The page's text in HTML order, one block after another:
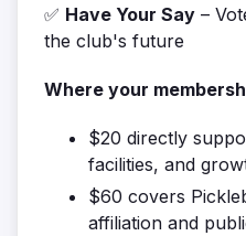
✅ Have Your Say –
the club's future
Where your
$20 directly
facilities, and
$60 covers
affiliation and